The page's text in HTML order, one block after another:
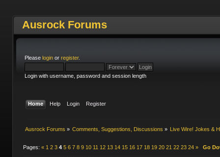
Ausrock Forums
Please loginor register.
Login with username, password and session length
Home Help Login Register
Ausrock Forums » Comments, Suggestions, Discussions » Live Wire! Jokes &
Pages: « 1 2 3 4 5 6 7 8 9 10 11 12 13 14 15 16 17 18 19 20 21 22 23 24 » Go